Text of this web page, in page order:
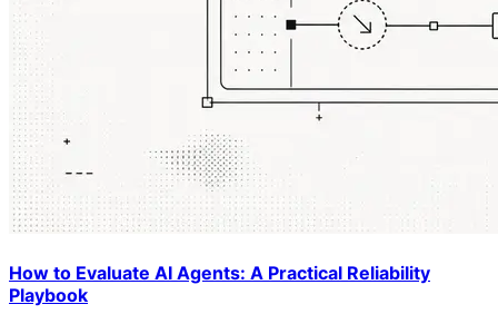
How to Evaluate AI Agents: A Practical Reliability
Playbook